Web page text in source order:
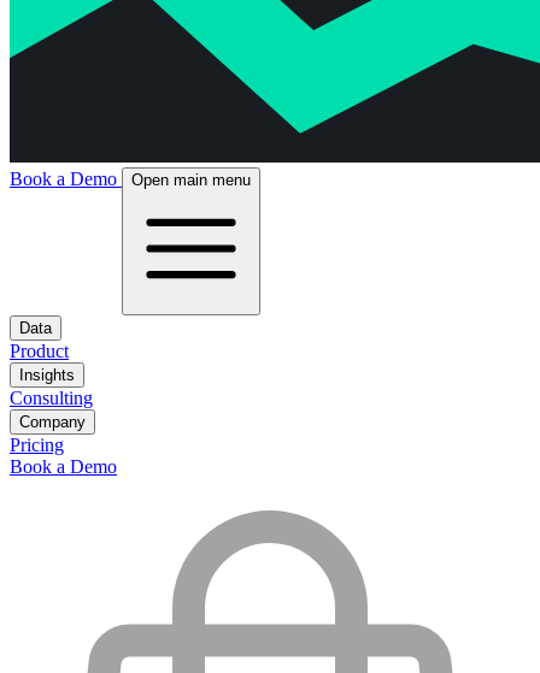
Book a Demo Open main menu
Data
Product
Insights
Consulting
Company
Pricing
Book a Demo